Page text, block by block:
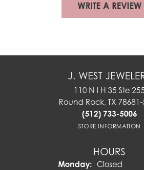
WRITE A REVIEW
J. WEST
110 N I H 35 Ste 255
Round Rock, TX
(512) 733-5006
STORE INFORMATION
HOURS
Monday: Closed